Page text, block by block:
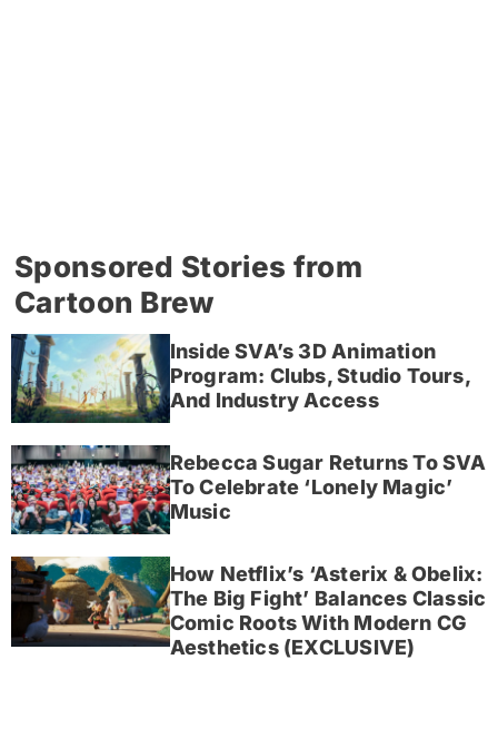
Sponsored Stories from
Cartoon Brew
Inside SVA’s 3D Animation
Program: Clubs, Studio Tours,
And Industry Access
Rebecca Sugar Returns To SVA
To Celebrate ‘Lonely Magic’
Music
How Netflix’s ‘Asterix & Obelix:
The Big Fight’ Balances Classic
Comic Roots With Modern CG
Aesthetics (EXCLUSIVE)